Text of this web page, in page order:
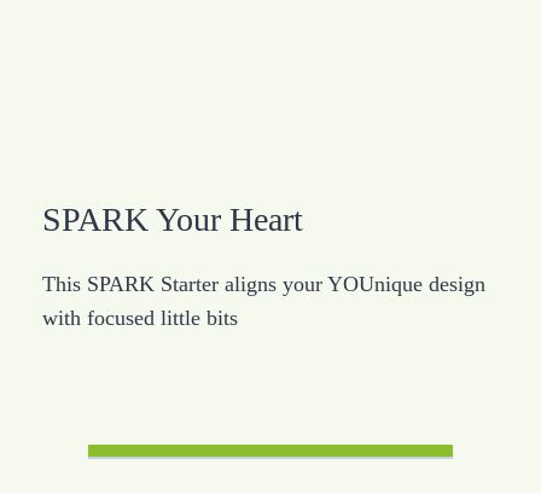
SPARK Your Heart
This SPARK Starter aligns your YOUnique design
with focused little bits